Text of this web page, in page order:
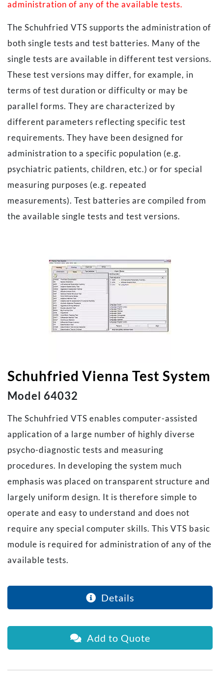
administration of any of the available tests.
The Schuhfried VTS supports the administration of
both single tests and test batteries. Many of the
single tests are available in different test versions.
These test versions may differ, for example, in
terms of test duration or difficulty or may be
parallel forms. They are characterized by
different parameters reflecting specific test
requirements. They have been designed for
administration to a specific population (e.g.
psychiatric patients, children, etc.) or for special
measuring purposes (e.g. repeated
measurements). Test batteries are compiled from
the available single tests and test versions.
Schuhfried Vienna Test System
Model 64032
The Schuhfried VTS enables computer-assisted
application of a large number of highly diverse
psycho-diagnostic tests and measuring
procedures. In developing the system much
emphasis was placed on transparent structure and
largely uniform design. It is therefore simple to
operate and easy to understand and does not
require any special computer skills. This VTS basic
module is required for administration of any of the
available tests.
Details
Add to Quote